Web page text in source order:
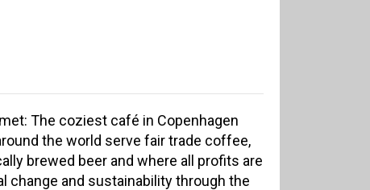
The coziest café in Copenhagen
the world serve fair trade coffee,
brewed beer and where all profits are
change and sustainability through the